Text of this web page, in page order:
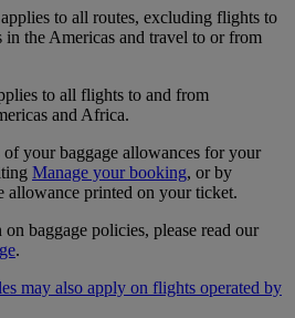
applies to all routes, excluding flights to
in the Americas and travel to or from
to all flights to and from
and Africa.
your baggage allowances for your
Manage your booking, or by
allowance printed on your ticket.
baggage policies, please read our
.
may also apply on flights operated by